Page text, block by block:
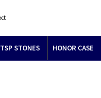
TSP STONES HONOR CASE